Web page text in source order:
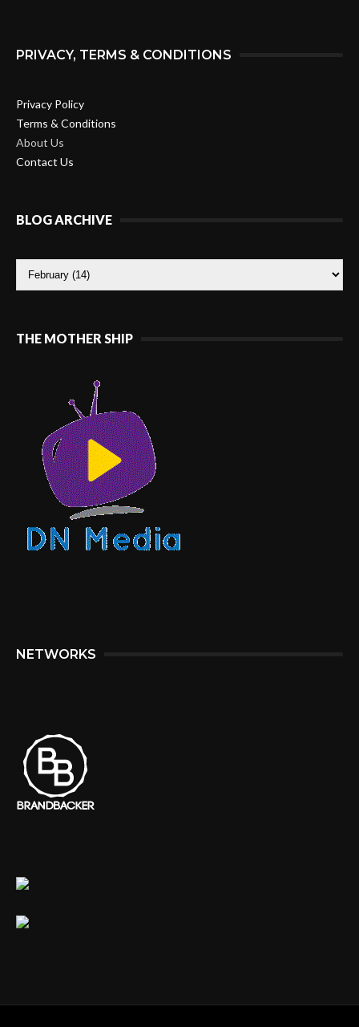
PRIVACY, TERMS & CONDITIONS
Privacy Policy
Terms & Conditions
About Us
Contact Us
BLOG ARCHIVE
THE MOTHER SHIP
NETWORKS